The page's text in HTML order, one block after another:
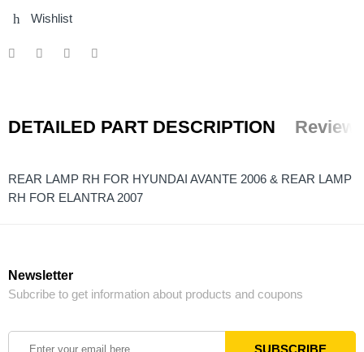
Wishlist
DETAILED PART DESCRIPTION
REAR LAMP RH FOR HYUNDAI AVANTE 2006 & REAR LAMP
RH FOR ELANTRA 2007
Newsletter
Subcribe to get information about products and coupons